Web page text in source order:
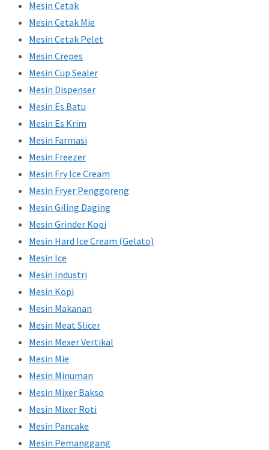
Mesin Cetak
Mesin Cetak Mie
Mesin Cetak Pelet
Mesin Crepes
Mesin Cup Sealer
Mesin Dispenser
Mesin Es Batu
Mesin Es Krim
Mesin Farmasi
Mesin Freezer
Mesin Fry Ice Cream
Mesin Fryer Penggoreng
Mesin Giling Daging
Mesin Grinder Kopi
Mesin Hard Ice Cream (Gelato)
Mesin Ice
Mesin Industri
Mesin Kopi
Mesin Makanan
Mesin Meat Slicer
Mesin Mexer Vertikal
Mesin Mie
Mesin Minuman
Mesin Mixer Bakso
Mesin Mixer Roti
Mesin Pancake
Mesin Pemanggang